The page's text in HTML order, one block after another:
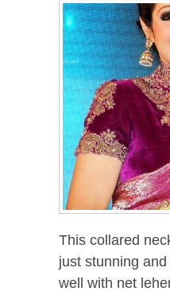
This collared
just stunning
well with net